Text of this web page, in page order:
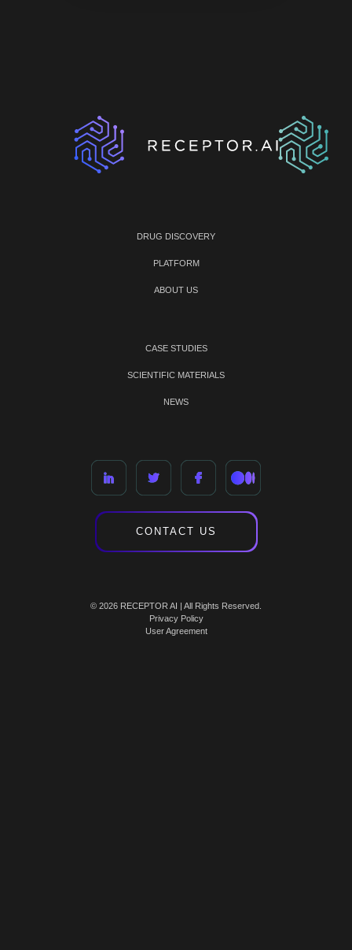
DRUG DISCOVERY
PLATFORM
ABOUT US
CASE STUDIES
SCIENTIFIC MATERIALS
NEWS
CONTACT US
© 2026 RECEPTOR AI | All Rights Reserved.
Privacy Policy
User Agreement